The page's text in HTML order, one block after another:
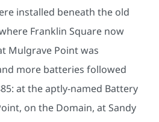
installed beneath the old
Franklin Square now
Mulgrave Point was
more batteries followed
at the aptly-named Battery
on the Domain, at Sandy